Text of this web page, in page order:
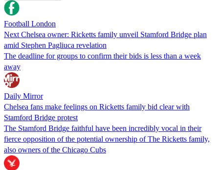
Football London
Next Chelsea owner: Ricketts family unveil Stamford Bridge plan
amid Stephen Pagliuca revelation
The deadline for groups to confirm their bids is less than a week
away
Daily Mirror
Chelsea fans make feelings on Ricketts family bid clear with
Stamford Bridge protest
The Stamford Bridge faithful have been incredibly vocal in their
fierce opposition of the potential ownership of The Ricketts family,
also owners of the Chicago Cubs